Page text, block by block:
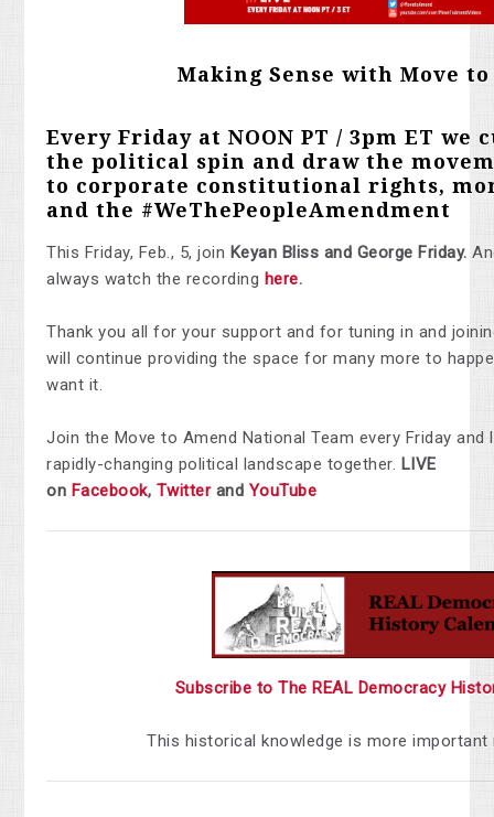
Making Sense with Move
Every Friday at NOON PT / 3pm ET
the political spin and draw the
to corporate constitutional rights,
and the #WeThePeopleAmendment
This Friday, Feb., 5, join Keyan Bliss and George Friday.
always watch the recording here.
Thank you all for your support and for tuning in and
will continue providing the space for many more to
want it.
Join the Move to Amend National Team every Friday
rapidly-changing political landscape together. LIVE
on Facebook, Twitterand YouTube
Subscribe to The REAL Democracy
This historical knowledge is more important